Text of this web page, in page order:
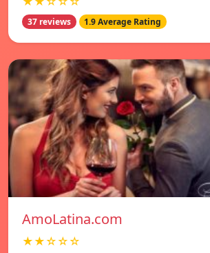
37 reviews 1.9 Average Rating
AmoLatina.com
★★☆☆☆